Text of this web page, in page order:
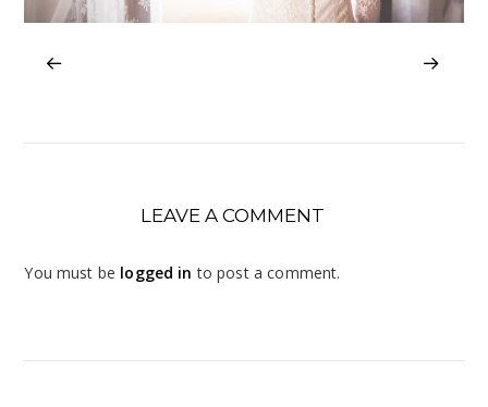
LEAVE A COMMENT
You must be logged in to post a comment.